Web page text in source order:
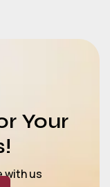
Your
with us